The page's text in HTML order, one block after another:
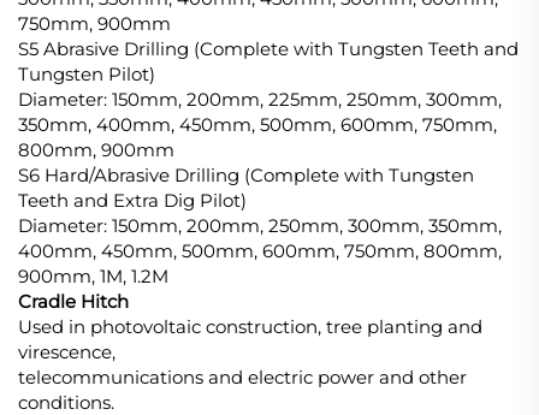
750mm, 900mm
S5 Abrasive Drilling (Complete with Tungsten Teeth and
Tungsten Pilot)
Diameter: 150mm, 200mm, 225mm, 250mm, 300mm,
350mm, 400mm, 450mm, 500mm, 600mm, 750mm,
800mm, 900mm
S6 Hard/Abrasive Drilling (Complete with Tungsten
Teeth and Extra Dig Pilot)
Diameter: 150mm, 200mm, 250mm, 300mm, 350mm,
400mm, 450mm, 500mm, 600mm, 750mm, 800mm,
900mm, 1M, 1.2M
Cradle Hitch
Used in photovoltaic construction, tree planting and
virescence,
telecommunications and electric power and other
conditions.